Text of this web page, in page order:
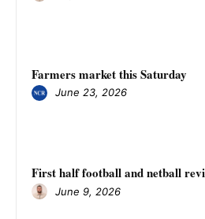
Farmers market this Saturday
June 23, 2026
First half football and netball
June 9, 2026